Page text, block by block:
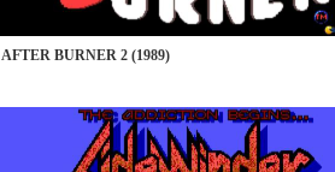
AFTER BURNER 2 (1989)